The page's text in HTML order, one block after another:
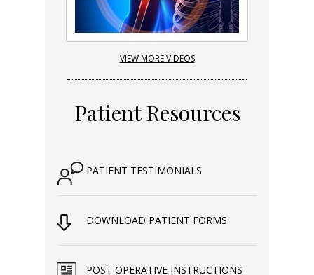
VIEW MORE VIDEOS
Patient Resources
PATIENT TESTIMONIALS
DOWNLOAD PATIENT FORMS
POST OPERATIVE INSTRUCTIONS